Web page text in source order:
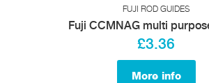
FUJI ROD GUIDES
Fuji CCMNAG multi
£3.36
More info